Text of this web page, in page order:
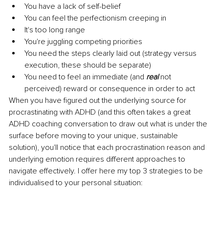
You have a lack of self-belief
You can feel the perfectionism creeping in
It's too long range
You're juggling competing priorities
You need the steps clearly laid out (strategy versus
execution, these should be separate)
You need to feel an immediate (and real not
perceived) reward or consequence in order to act
When you have figured out the underlying source for
procrastinating with ADHD (and this often takes a great
ADHD coaching conversation to draw out what is under the
surface before moving to your unique, sustainable
solution), you'll notice that each procrastination reason and
underlying emotion requires different approaches to
navigate effectively. I offer here my top 3 strategies to be
individualised to your personal situation: